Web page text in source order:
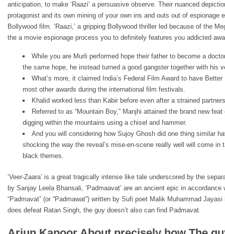
anticipation, to make ‘Raazi’ a persuasive observe. Their nuanced
protagonist and its own mining of your own ins and outs out of espionage
Bollywood film. ‘Raazi,’ a gripping Bollywood thriller led because of the
the a movie espionage process you to definitely features you addicted
While you are Murli performed hope their father to become a
the same hope, he instead turned a good gangster together with his
What’s more, it claimed India’s Federal Film Award to have
most other awards during the international film festivals.
Khalid worked less than Kabir before even after a strained
Referred to as “Mountain Boy,” Manjhi attained the brand new
digging within the mountains using a chisel and hammer.
And you will considering how Sujoy Ghosh did one thing similar
shocking the way the reveal’s mise-en-scene really well will come in
black themes.
‘Veer-Zaara’ is a great tragically intense like tale underscored by the
by Sanjay Leela Bhansali, ‘Padmaavat’ are an ancient epic in
“Padmavat” (or “Padmawat”) written by Sufi poet Malik Muhammad
does defeat Ratan Singh, the guy doesn’t also can find Padmavat.